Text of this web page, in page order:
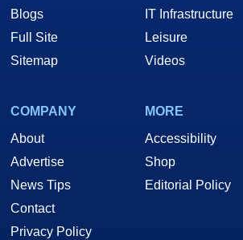
Blogs
Full Site
Sitemap
IT Infrastructure
Leisure
Videos
COMPANY
About
Advertise
News Tips
Contact
Privacy Policy
MORE
Accessibility
Shop
Editorial Policy